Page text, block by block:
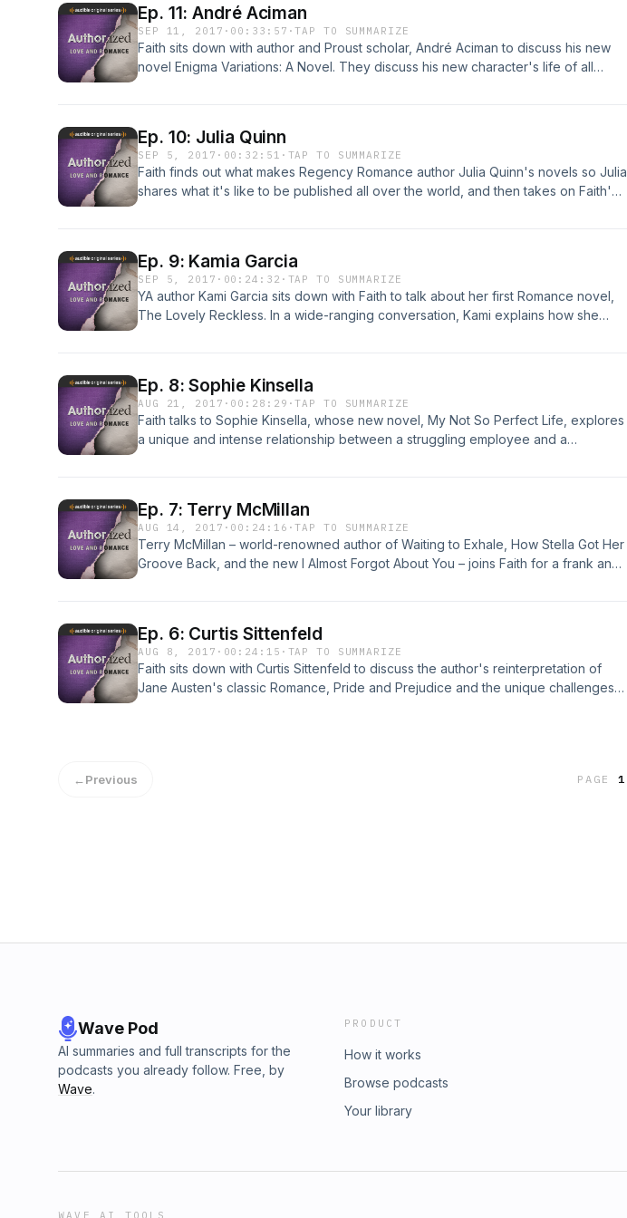
Ep. 11: André Aciman
SEP 11, 2017 · 00:33:57 ·TAP TO SUMMARIZE
Faith sits down with author and Proust scholar, André Aciman to discuss his new
novel Enigma Variations: A Novel. They discuss his new character's life of all
Ep. 10: Julia Quinn
SEP 5, 2017 · 00:32:51 · TAP TO SUMMARIZE
Faith finds out what makes Regency Romance author Julia Quinn's novels so Julia
shares what it's like to be published all over the world, and then takes on Faith's
believed.
Ep. 9: Kamia Garcia
SEP 5, 2017 · 00:24:32 · TAP TO SUMMARIZE
YA author Kami Garcia sits down with Faith to talk about her first Romance novel,
The Lovely Reckless. In a wide-ranging conversation, Kami explains how she
Ep. 8: Sophie Kinsella
AUG 21, 2017 · 00:28:29 ·TAP TO SUMMARIZE
Faith talks to Sophie Kinsella, whose new novel, My Not So Perfect Life, explores
a unique and intense relationship between a struggling employee and a
writing a sex scene.
Ep. 7: Terry McMillan
AUG 14, 2017 · 00:24:16 ·TAP TO SUMMARIZE
Terry McMillan – world-renowned author of Waiting to Exhale, How Stella Got Her
Groove Back, and the new I Almost Forgot About You – joins Faith for a frank and
highly-publicized (and painful) divorce.
Ep. 6: Curtis Sittenfeld
AUG 8, 2017 · 00:24:15 · TAP TO SUMMARIZE
Faith sits down with Curtis Sittenfeld to discuss the author's reinterpretation of
Jane Austen's classic Romance, Pride and Prejudice and the unique challenges
←Previous PAGE1
Wave Pod
AI summaries and full transcripts for the
podcasts you already follow. Free, by
Wave.
PRODUCT
How it works
Browse podcasts
Your library
WAVE AI TOOLS